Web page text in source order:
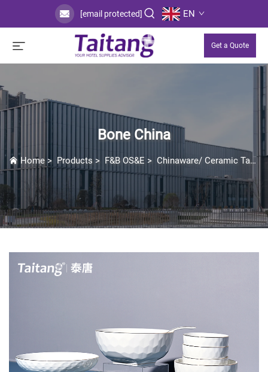
[email protected] EN
Get a Quote
Bone China
Home > Products > F&B OS&E > Chinaware/ Ceramic Tableware